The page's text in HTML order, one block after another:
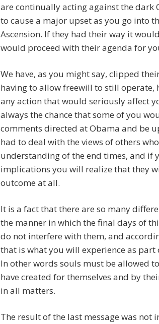
are continually acting against the dark
to cause a major upset as you go into
Ascension. If they had their way it
would proceed with their agenda for
We have, as you might say, clipped
having to allow freewill to still operate,
any action that would seriously affect
always the chance that some of you
comments directed at Obama and be
had to deal with the views of others
understanding of the end times, and if
implications you will realize that they
outcome at all.
It is a fact that there are so many
the manner in which the final days of
do not interfere with them, and
that is what you will experience as
In other words souls must be allowed
have created for themselves and by
in all matters.
The result of the last message was not